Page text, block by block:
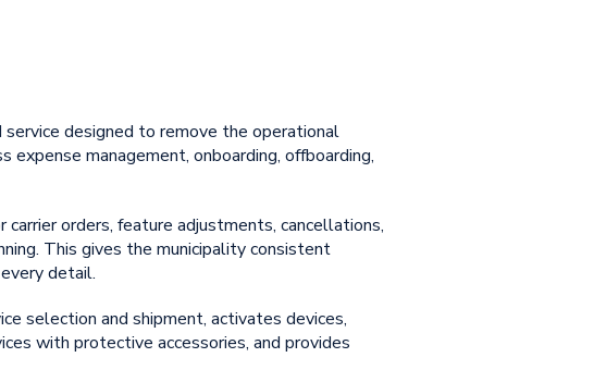
designed to remove the operational
expense management, onboarding, offboarding,
orders, feature adjustments, cancellations,
This gives the municipality consistent
detail.
selection and shipment, activates devices,
with protective accessories, and provides